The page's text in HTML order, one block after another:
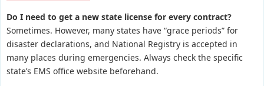
Do I need to get a new state license for every contract?
Sometimes. However, many states have “grace periods” for
disaster declarations, and National Registry is accepted in
many places during emergencies. Always check the specific
state’s EMS office website beforehand.